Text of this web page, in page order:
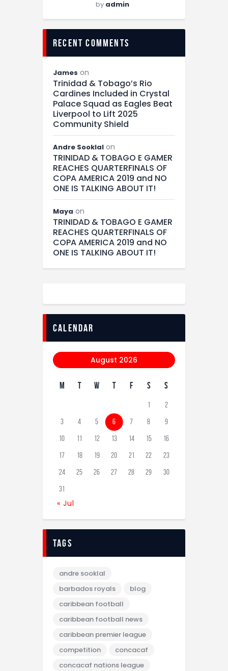
by admin
recent comments
James on
Trinidad & Tobago’s Rio
Cardines Included in Crystal
Palace Squad as Eagles Beat
Liverpool to Lift 2025
Community Shield
Andre Sooklal on
TRINIDAD & TOBAGO E GAMER
REACHES QUARTERFINALS OF
COPA AMERICA 2019 and NO
ONE IS TALKING ABOUT IT!
Maya on
TRINIDAD & TOBAGO E GAMER
REACHES QUARTERFINALS OF
COPA AMERICA 2019 and NO
ONE IS TALKING ABOUT IT!
calendar
August 2026
M T W T F S S
1 2
3 4 5 6 7 8 9
10 11 12 13 14 15 16
17 18 19 20 21 22 23
24 25 26 27 28 29 30
31
« Jul
tags
andre sooklal
barbados royals
blog
caribbean football
caribbean football news
caribbean premier league
competition
concacaf
concacaf nations league